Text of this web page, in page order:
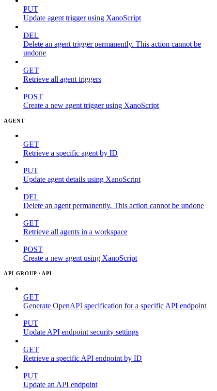
PUT
Update agent trigger using XanoScript
DEL
Delete an agent trigger permanently. This action cannot be
undone
GET
Retrieve all agent triggers
POST
Create a new agent trigger using XanoScript
AGENT
GET
Retrieve a specific agent by ID
PUT
Update agent details using XanoScript
DEL
Delete an agent permanently. This action cannot be undone
GET
Retrieve all agents in a workspace
POST
Create a new agent using XanoScript
API GROUP / API
GET
Generate OpenAPI specification for a specific API endpoint
PUT
Update API endpoint security settings
GET
Retrieve a specific API endpoint by ID
PUT
Update an API endpoint